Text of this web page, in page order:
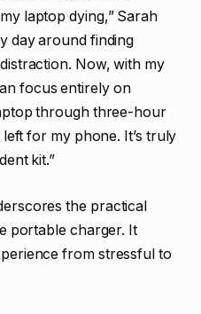
laptop dying,” Sarah
day around finding
Now, with my
focus entirely on
through three-hour
for my phone. It’s truly
kit.”
the practical
portable charger. It
from stressful to